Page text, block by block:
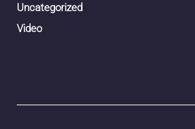
Uncategorized
Video